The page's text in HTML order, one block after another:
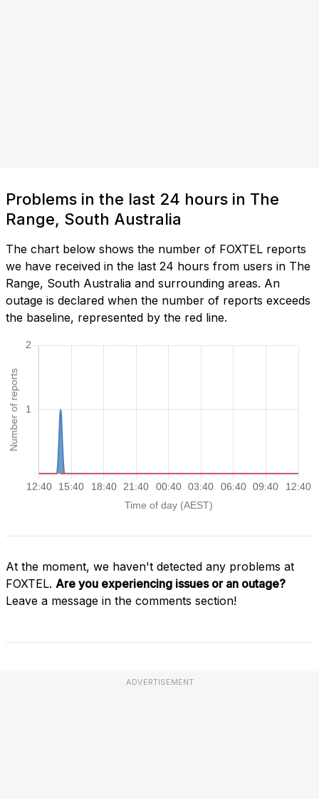
Problems in the last 24 hours in The
Range, South Australia
The chart below shows the number of FOXTEL reports
we have received in the last 24 hours from users in The
Range, South Australia and surrounding areas. An
outage is declared when the number of reports exceeds
the baseline, represented by the red line.
At the moment, we haven't detected any problems at
FOXTEL. Are you experiencing issues or an outage?
Leave a message in the comments section!
ADVERTISEMENT